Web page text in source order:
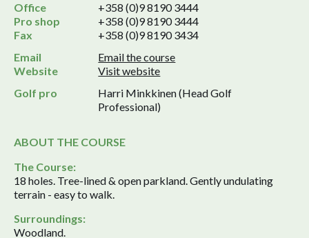
Office
+358 (0)9 8190 3444
Pro shop
+358 (0)9 8190 3444
Fax
+358 (0)9 8190 3434
Email
Email the course
Website
Visit website
Golf pro
Harri Minkkinen (Head Golf
Professional)
ABOUT THE COURSE
The Course:
18 holes. Tree-lined & open parkland. Gently undulating
terrain - easy to walk.
Surroundings:
Woodland.